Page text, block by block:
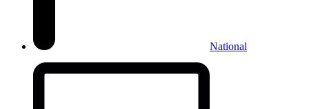
National